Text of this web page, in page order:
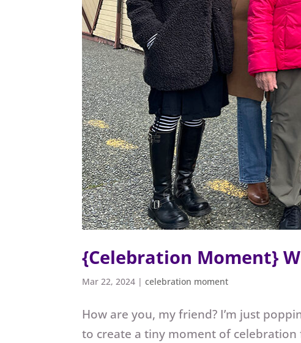
{Celebration Moment}
Mar 22, 2024 |celebration moment
How are you, my friend? I’m just
to create a tiny moment of